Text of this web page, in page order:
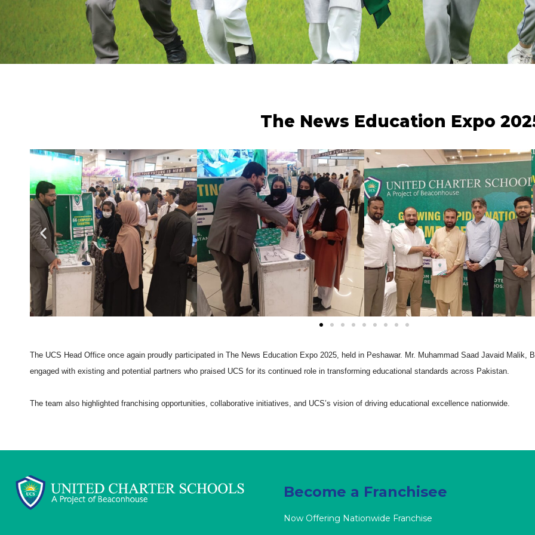
The News Education Expo
The UCS Head Office once again proudly participated in The News Education Expo 2025, held in Peshawar. Mr. Muhammad Saad Javaid Malik,
engaged with existing and potential partners who praised UCS for its continued role in transforming educational standards across Pakistan.
The team also highlighted franchising opportunities, collaborative initiatives, and UCS’s vision of driving educational excellence nationwide.
Become a Franchisee
Now Offering Nationwide Franchise